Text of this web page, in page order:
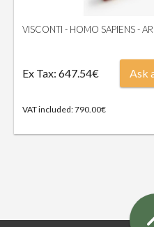
VISCONTI - HOMO SAPIENS -
Ex Tax: 647.54€
VAT included: 790.00€
Ask